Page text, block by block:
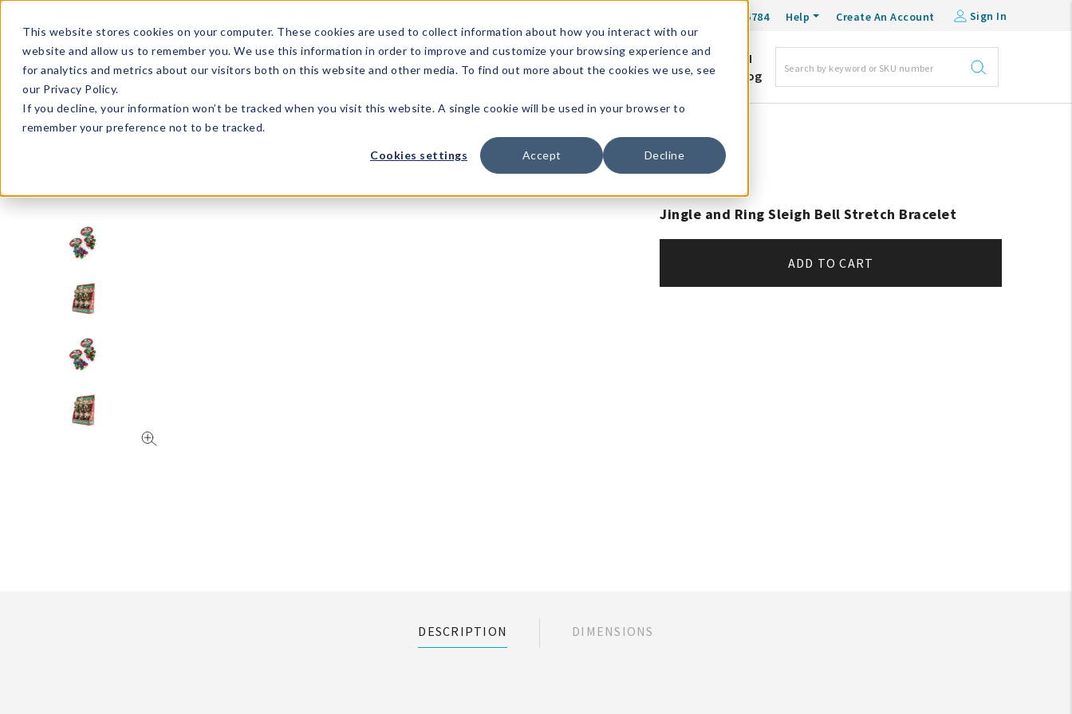
This website stores cookies on your computer. These cookies are used to collect information about how you interact with our
website and allow us to remember you. We use this information in order to improve and customize your browsing experience and
for analytics and metrics about our visitors both on this website and other media. To find out more about the cookies we use, see
our Privacy Policy.
If you decline, your information won’t be tracked when you visit this website. A single cookie will be used in your browser to
remember your preference not to be tracked.
Cookies settings Accept Decline
1-800-548-6784 Help Create An Account Sign In
What's
Trending?
Signature
Brands
The
Goods
Events &
Showrooms
Full
Catalog!
DM
Blog
Jingle and Ring Sleigh Bell Stretch Bracelet
ADD TO CART
DESCRIPTION DIMENSIONS